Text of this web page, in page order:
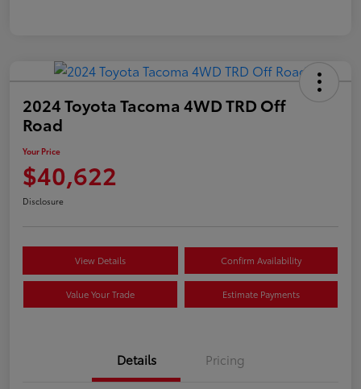
2024 Toyota Tacoma 4WD TRD Off
Road
Your Price
$40,622
Disclosure
View Details Confirm Availability
Value Your Trade Estimate Payments
Details Pricing